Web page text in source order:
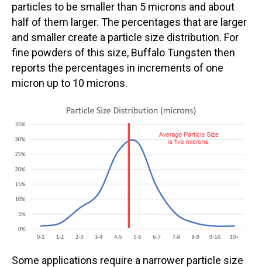
particles to be smaller than 5 microns and about
half of them larger. The percentages that are larger
and smaller create a particle size distribution. For
fine powders of this size, Buffalo Tungsten then
reports the percentages in increments of one
micron up to 10 microns.
Some applications require a narrower particle size